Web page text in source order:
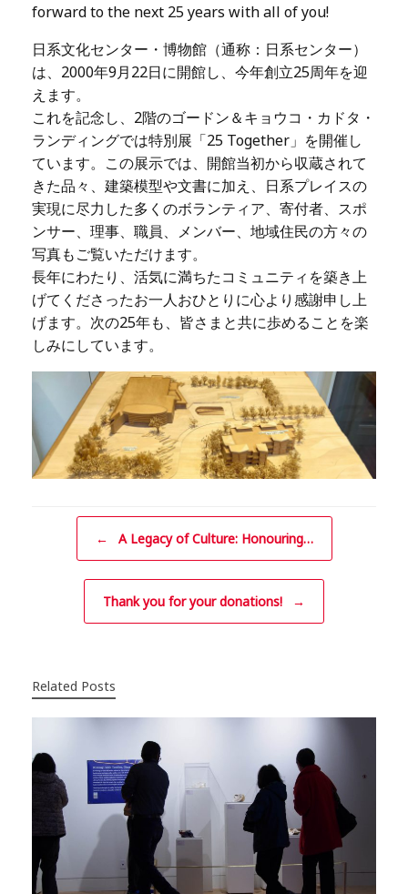
forward to the next 25 years with all of you!
日系文化センター・博物館（通称：日系センター）
は、2000年9月22日に開館し、今年創立25周年を迎
えます。
これを記念し、2階のゴードン＆キョウコ・カドタ・
ランディングでは特別展「25 Together」を開催し
ています。この展示では、開館当初から収蔵されて
きた品々、建築模型や文書に加え、日系プレイスの
実現に尽力した多くのボランティア、寄付者、スポ
ンサー、理事、職員、メンバー、地域住民の方々の
写真もご覧いただけます。
長年にわたり、活気に満ちたコミュニティを築き上
げてくださったお一人おひとりに心より感謝申し上
げます。次の25年も、皆さまと共に歩めることを楽
しみにしています。
Post navigation
← A Legacy of Culture: Honouring…
Thank you for your donations! →
Related Posts